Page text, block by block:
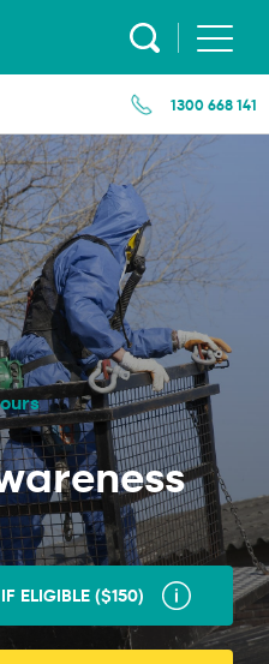
1300 668 141
CSQ FUNDED AMOUNT IF ELIGIBLE ($150)